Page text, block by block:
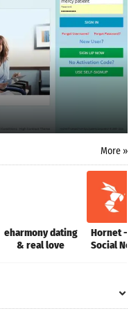
More »
eharmony dating
& real love
Hornet -
Social